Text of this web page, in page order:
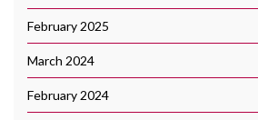
February 2025
March 2024
February 2024